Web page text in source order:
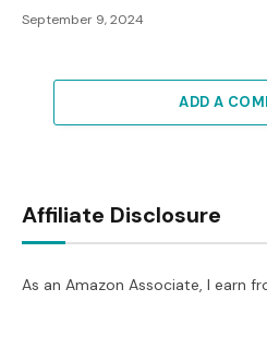
September 9, 2024
ADD A
Affiliate Disclosure
As an Amazon Associate, I earn